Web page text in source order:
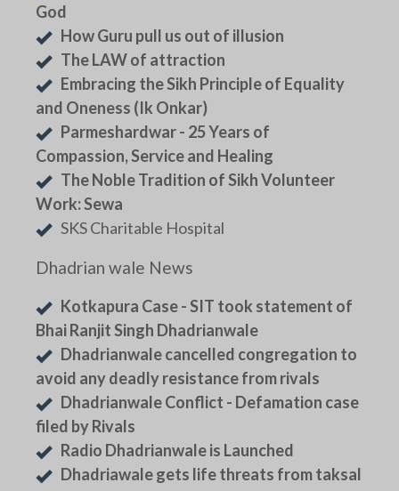
God
How Guru pull us out of illusion
The LAW of attraction
Embracing the Sikh Principle of Equality
and Oneness (Ik Onkar)
Parmeshardwar - 25 Years of
Compassion, Service and Healing
The Noble Tradition of Sikh Volunteer
Work: Sewa
SKS Charitable Hospital
Dhadrian wale News
Kotkapura Case - SIT took statement of
Bhai Ranjit Singh Dhadrianwale
Dhadrianwale cancelled congregation to
avoid any deadly resistance from rivals
Dhadrianwale Conflict - Defamation case
filed by Rivals
Radio Dhadrianwale is Launched
Dhadriawale gets life threats from taksal